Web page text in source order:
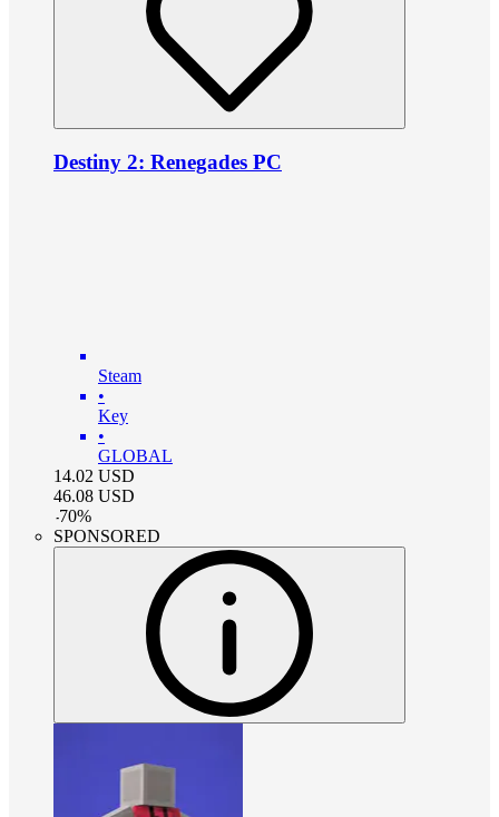
Destiny 2: Renegades PC
Steam
•
Key
•
GLOBAL
14.02 USD
46.08 USD
-70%
SPONSORED